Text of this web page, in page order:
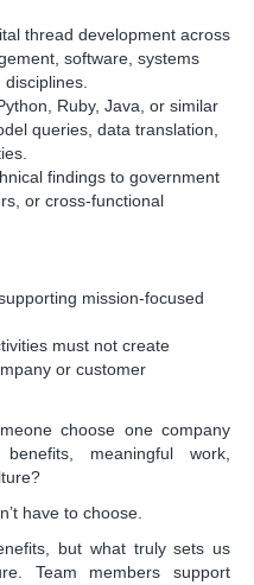
thread development across
software, systems
Ruby, Java, or similar
queries, data translation,
findings to government
or cross-functional
mission-focused
must not create
or customer
choose one company
meaningful work,
have to choose.
but what truly sets us
Team members support